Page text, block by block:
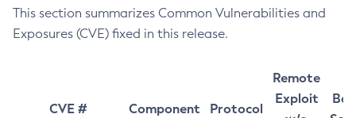
This section summarizes Common Vulnerabilities and
Exposures (CVE) fixed in this release.
CVE # Component Protocol
Remote
Exploit